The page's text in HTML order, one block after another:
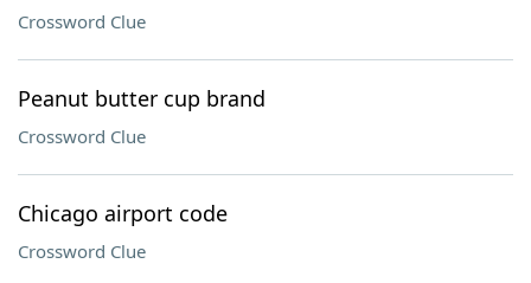
Crossword Clue
Peanut butter cup brand
Crossword Clue
Chicago airport code
Crossword Clue